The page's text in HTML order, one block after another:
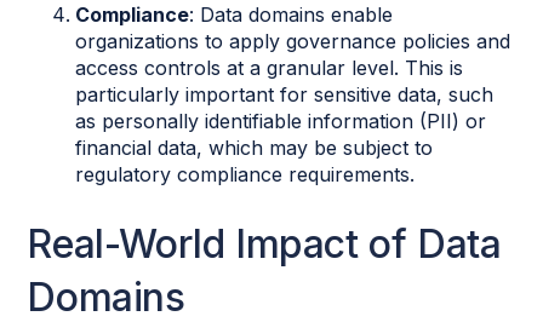
Compliance: Data domains enable
organizations to apply governance policies and
access controls at a granular level. This is
particularly important for sensitive data, such
as personally identifiable information (PII) or
financial data, which may be subject to
regulatory compliance requirements.
Real-World Impact of Data
Domains